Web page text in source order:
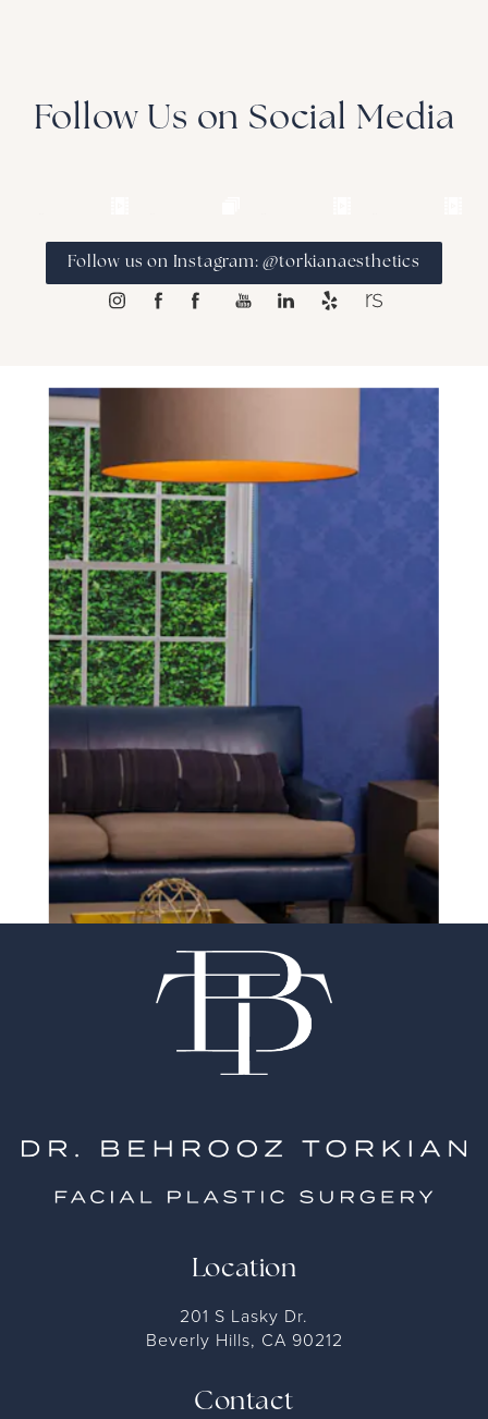
Follow Us on Social Media
SCHEDULE A CONSULTATION
experience of your
surgeon matter
201 S Lasky Dr.